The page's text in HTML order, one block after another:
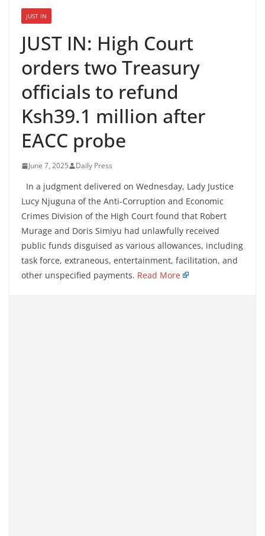
JUST IN
JUST IN: High Court
orders two Treasury
officials to refund
Ksh39.1 million after
EACC probe
June 7, 2025 Daily Press
In a judgment delivered on Wednesday, Lady Justice
Lucy Njuguna of the Anti-Corruption and Economic
Crimes Division of the High Court found that Robert
Murage and Doris Simiyu had unlawfully received
public funds disguised as various allowances, including
task force, extraneous, entertainment, facilitation, and
other unspecified payments. Read More